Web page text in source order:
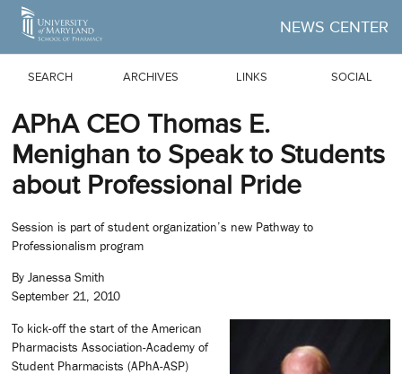
Skip to Main Content
NEWS CENTER
SEARCH ARCHIVES LINKS SOCIAL
APhA CEO Thomas E.
Menighan to Speak to Students
about Professional Pride
Session is part of student organization’s new Pathway to
Professionalism program
By Janessa Smith
September 21, 2010
To kick-off the start of the American
Pharmacists Association-Academy of
Student Pharmacists (APhA-ASP)